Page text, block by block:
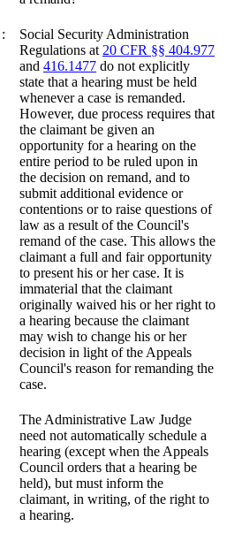
:
Social Security Administration
Regulations at 20 CFR §§ 404.977
and 416.1477 do not explicitly
state that a hearing must be held
whenever a case is remanded.
However, due process requires that
the claimant be given an
opportunity for a hearing on the
entire period to be ruled upon in
the decision on remand, and to
submit additional evidence or
contentions or to raise questions of
law as a result of the Council's
remand of the case. This allows the
claimant a full and fair opportunity
to present his or her case. It is
immaterial that the claimant
originally waived his or her right to
a hearing because the claimant
may wish to change his or her
decision in light of the Appeals
Council's reason for remanding the
case.
The Administrative Law Judge
need not automatically schedule a
hearing (except when the Appeals
Council orders that a hearing be
held), but must inform the
claimant, in writing, of the right to
a hearing.